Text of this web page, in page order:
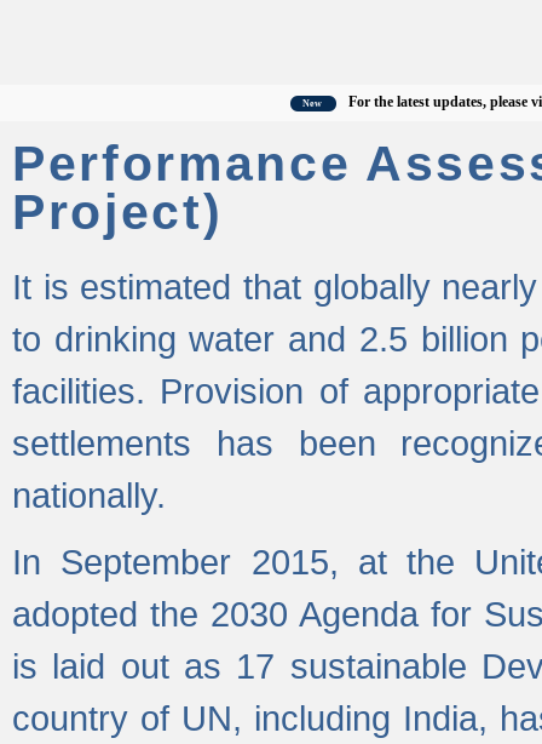
For the latest updates, please visit the
Performance
Project)
It is estimated that globally
to drinking water and 2.5 billion
facilities. Provision of
settlements has been
nationally.
In September 2015, at the
adopted the 2030 Agenda for
is laid out as 17 sustainable
country of UN, including India,